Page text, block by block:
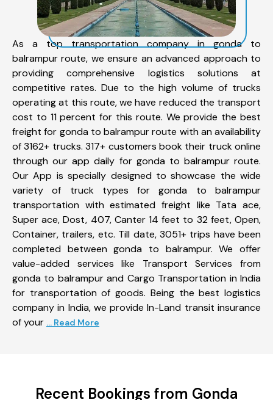
As a top transportation company in gonda to
balrampur route, we ensure an advanced approach to
providing comprehensive logistics solutions at
competitive rates. Due to the high volume of trucks
operating at this route, we have reduced the transport
cost to 11 percent for this route. We provide the best
freight for gonda to balrampur route with an availability
of 3162+ trucks. 317+ customers book their truck online
through our app daily for gonda to balrampur route.
Our App is specially designed to showcase the wide
variety of truck types for gonda to balrampur
transportation with estimated freight like Tata ace,
Super ace, Dost, 407, Canter 14 feet to 32 feet, Open,
Container, trailers, etc. Till date, 3051+ trips have been
completed between gonda to balrampur. We offer
value-added services like Transport Services from
gonda to balrampur and Cargo Transportation in India
for transportation of goods. Being the best logistics
company in India, we provide In-Land transit insurance
of your ... Read More
Recent Bookings from Gonda